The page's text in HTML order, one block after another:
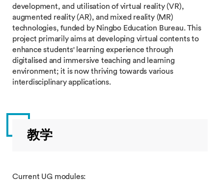
development, and utilisation of virtual reality (VR),
augmented reality (AR), and mixed reality (MR)
technologies, funded by Ningbo Education Bureau. This
project primarily aims at developing virtual contents to
enhance students' learning experience through
digitalised and immersive teaching and learning
environment; it is now thriving towards various
interdisciplinary applications.
教学
Current UG modules: